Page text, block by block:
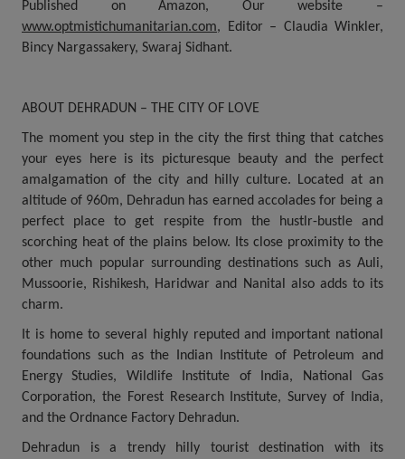
Published on Amazon, Our website –
www.optmistichumanitarian.com, Editor – Claudia Winkler,
Bincy Nargassakery, Swaraj Sidhant.
ABOUT DEHRADUN – THE CITY OF LOVE
The moment you step in the city the first thing that catches
your eyes here is its picturesque beauty and the perfect
amalgamation of the city and hilly culture. Located at an
altitude of 960m, Dehradun has earned accolades for being a
perfect place to get respite from the hustlr-bustle and
scorching heat of the plains below. Its close proximity to the
other much popular surrounding destinations such as Auli,
Mussoorie, Rishikesh, Haridwar and Nanital also adds to its
charm.
It is home to several highly reputed and important national
foundations such as the Indian Institute of Petroleum and
Energy Studies, Wildlife Institute of India, National Gas
Corporation, the Forest Research Institute, Survey of India,
and the Ordnance Factory Dehradun.
Dehradun is a trendy hilly tourist destination with its